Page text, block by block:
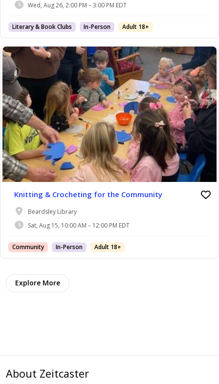
Wed, Aug 26, 2:00 PM – 3:00 PM EDT
Literary & Book Clubs In-Person Adult 18+
Knitting & Crocheting for the Community
Beardsley Library
Sat, Aug 15, 10:00 AM – 12:00 PM EDT
Community In-Person Adult 18+
Explore More
About Zeitcaster